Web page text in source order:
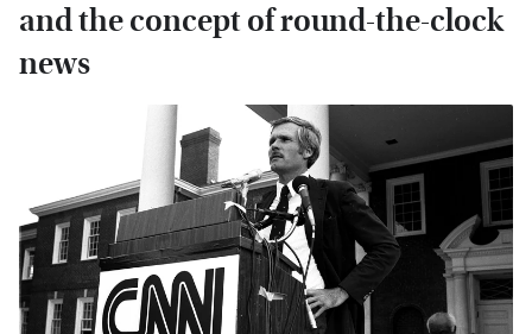
and the concept of round-the-clock
news